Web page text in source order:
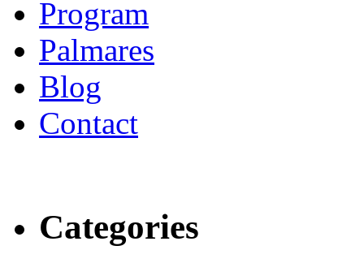
Program
Palmares
Blog
Contact
Categories